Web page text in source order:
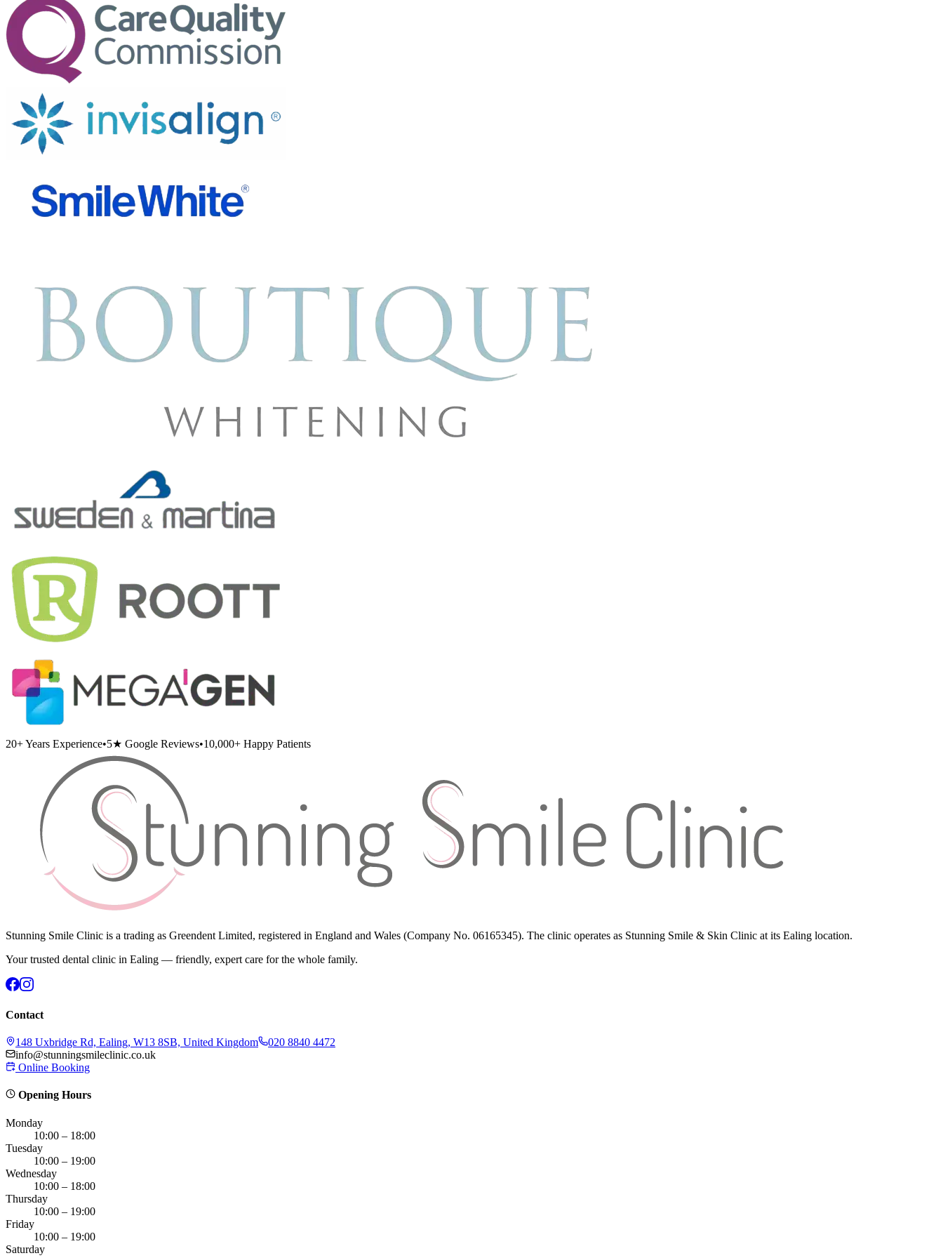
20+Years Experience•5★ Google Reviews•10,000+ Happy Patients
Stunning Smile Clinic is a trading as Greendent Limited, registered in England and Wales (Company No. 06165345). The clinic operates as Stunning Smile & Skin Clinic at its Ealing location.
Your trusted dental clinic in Ealing — friendly, expert care for the whole family.
Contact
148 Uxbridge Rd, Ealing, W13 8SB, United Kingdom
020 8840 4472
info@stunningsmileclinic.co.uk
Online Booking
Opening Hours
Monday
10:00 – 18:00
Tuesday
10:00 – 19:00
Wednesday
10:00 – 18:00
Thursday
10:00 – 19:00
Friday
10:00 – 19:00
Saturday